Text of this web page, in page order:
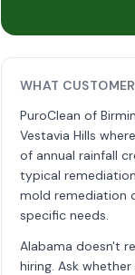
WHAT
PuroClean of
Vestavia Hills
of annual rainfall
typical
mold remediation
specific needs.
Alabama doesn't
hiring. Ask